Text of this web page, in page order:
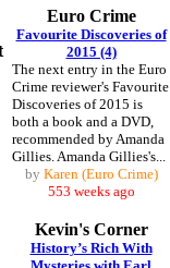
Euro Crime
Favourite Discoveries of
2015 (4)
The next entry in the Euro
Crime reviewer's Favourite
Discoveries of 2015 is
both a book and a DVD,
recommended by Amanda
Gillies. Amanda Gillies's...
by Karen (Euro Crime)
553 weeks ago
Kevin's Corner
History’s Rich With